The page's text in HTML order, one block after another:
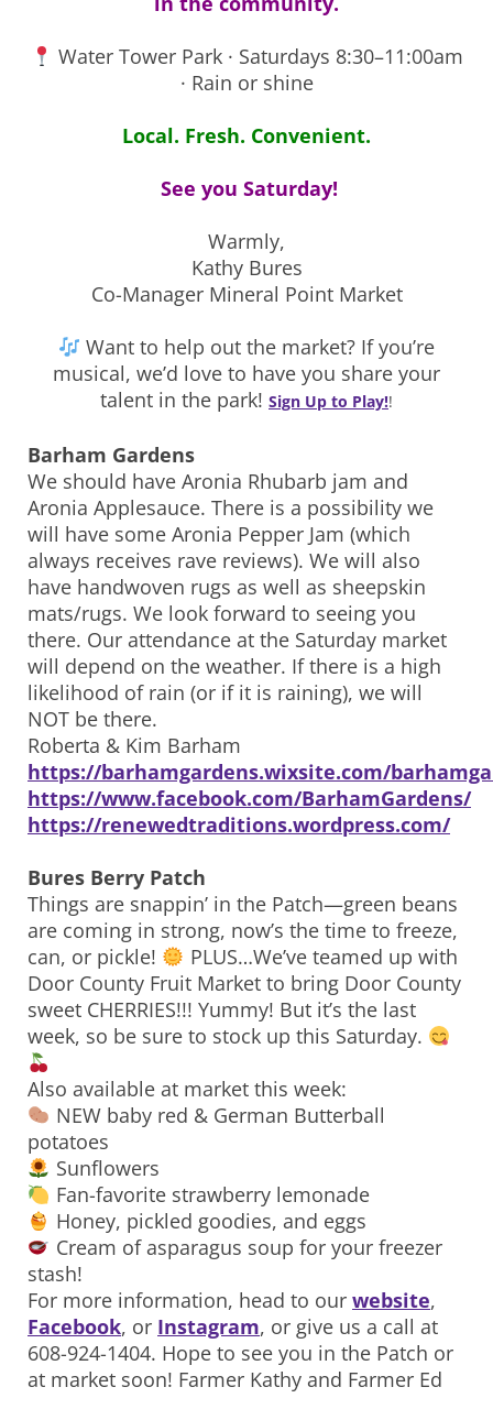
Water Tower Park · Saturdays 8:30–11:00am
· Rain or shine
Local. Fresh. Convenient.
See you Saturday!
Warmly,
Kathy Bures
Co-Manager Mineral Point Market
Want to help out the market? If you’re
musical, we’d love to have you share your
talent in the park! Sign Up to Play!!
Barham Gardens
We should have Aronia Rhubarb jam and
Aronia Applesauce. There is a possibility we
will have some Aronia Pepper Jam (which
always receives rave reviews). We will also
have handwoven rugs as well as sheepskin
mats/rugs. We look forward to seeing you
there. Our attendance at the Saturday market
will depend on the weather. If there is a high
likelihood of rain (or if it is raining), we will
NOT be there.
Roberta & Kim Barham
https://barhamgardens.wixsite.com/
https://www.facebook.com/BarhamGardens/
https://renewedtraditions.wordpress.com/
Bures Berry Patch
Things are snappin’ in the Patch—green beans
are coming in strong, now’s the time to freeze,
can, or pickle!
PLUS…We’ve teamed up with
Door County Fruit Market to bring Door County
sweet CHERRIES!!! Yummy! But it’s the last
week, so be sure to stock up this Saturday.
Also available at market this week:
NEW baby red & German Butterball
potatoes
Sunflowers
Fan-favorite strawberry lemonade
Honey, pickled goodies, and eggs
Cream of asparagus soup for your freezer
stash!
For more information, head to our website,
Facebook, or Instagram, or give us a call at
608-924-1404. Hope to see you in the Patch or
at market soon! Farmer Kathy and Farmer Ed